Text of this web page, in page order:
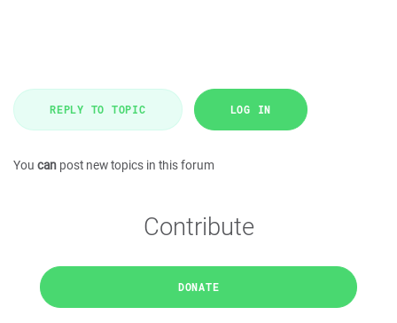
REPLY TO TOPIC LOG IN
You can post new topics in this forum
Contribute
DONATE